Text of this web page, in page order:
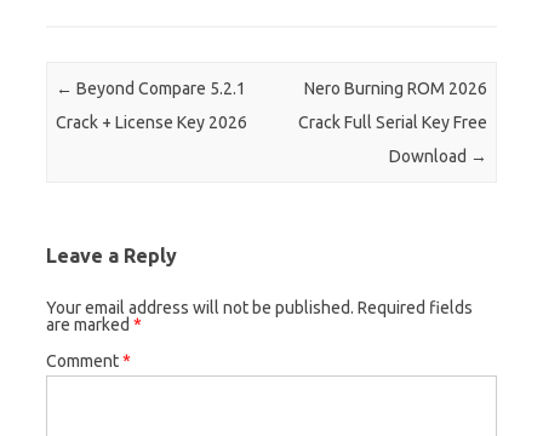
Post navigation
← Beyond Compare 5.2.1
Crack + License Key 2026
Nero Burning ROM 2026
Crack Full Serial Key Free
Download →
Leave a Reply
Your email address will not be published. Required fields
are marked *
Comment*